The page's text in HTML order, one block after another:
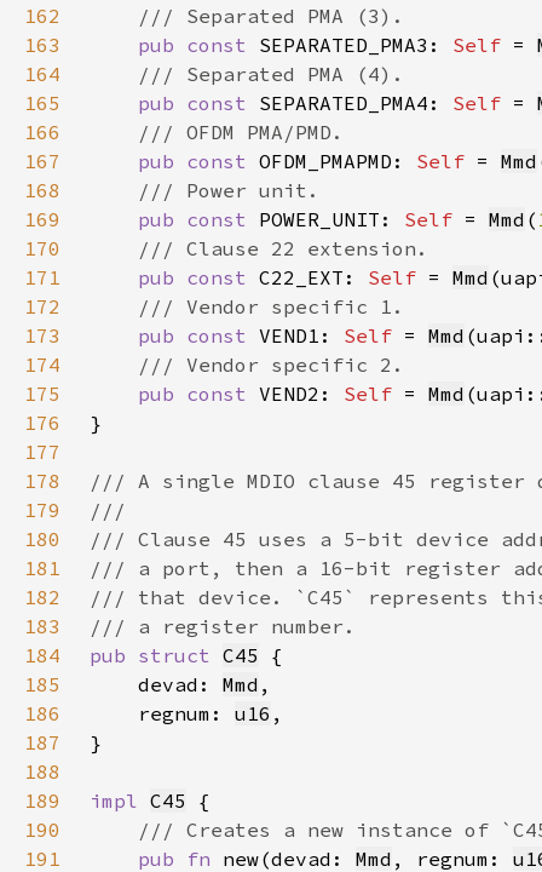
162
163
pub const SEPARATED_PMA3: Self =
164
165
pub const SEPARATED_PMA4: Self =
166
167
pub const OFDM_PMAPMD: Self = Mmd
168
169
pub const POWER_UNIT: Self = Mmd (
170
171
pub const C22_EXT: Self = Mmd
172
173
pub const VEND1: Self = Mmd
174
175
pub const VEND2: Self = Mmd
176
177
178
179
180
181
182
183
184
pub struct C45
185
    devad:
Mmd
186
    regnum:
u16
187
188
189
impl C45
190
191
pub fn new(devad: Mmd , regnum: